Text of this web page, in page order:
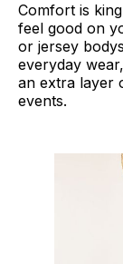
Comfort is
feel good on
or jersey
everyday
an extra layer
events.